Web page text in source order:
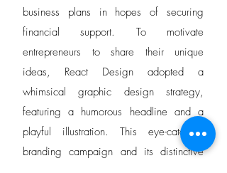
business plans in hopes of securing
financial support. To motivate
entrepreneurs to share their unique
ideas, React Design adopted a
whimsical graphic design strategy,
featuring a humorous headline and a
playful illustration. This eye-catching
branding campaign and its distinctive